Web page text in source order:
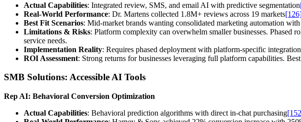
Actual Capabilities: Integrated review, SMS, and email AI with predictive segmentation
Real-World Performance: Dr. Martens collected 1.8M+ reviews across 19 markets
Best Fit Scenarios: Mid-market brands wanting consolidated marketing automation
Limitations & Risks: Platform complexity can overwhelm smaller businesses. Phased
service needs.
Implementation Reality: Requires phased deployment with platform-specific
ROI Assessment: Strong returns for businesses leveraging full platform capabilities.
SMB Solutions: Accessible AI Tools
Rep AI: Behavioral Conversion Optimization
Actual Capabilities: Behavioral prediction algorithms with direct in-chat purchasing